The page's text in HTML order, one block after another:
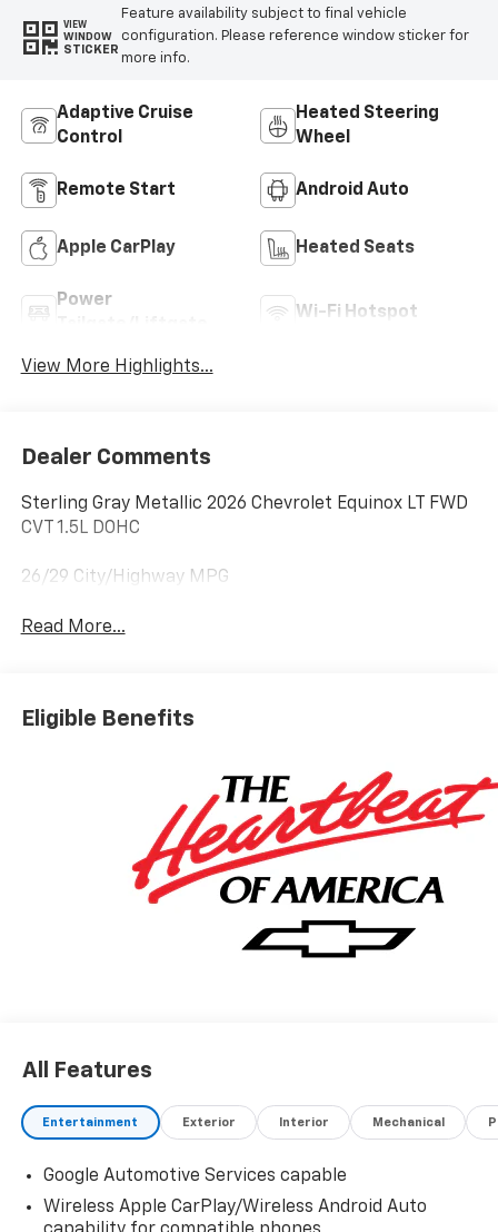
VIEW
WINDOW
STICKER
Feature availability subject to final vehicle
configuration. Please reference window sticker for
more info.
Adaptive Cruise
Control
Heated Steering
Wheel
Remote Start Android Auto
Apple CarPlay Heated Seats
Power
Wi-Fi Hotspot
View More Highlights...
Dealer Comments
Sterling Gray Metallic 2026 Chevrolet Equinox LT FWD
CVT 1.5L DOHC
26/29 City/Highway MPG
Read More...
Eligible Benefits
All Features
Entertainment Exterior Interior Mechanical
Google Automotive Services capable
Wireless Apple CarPlay/Wireless Android Auto